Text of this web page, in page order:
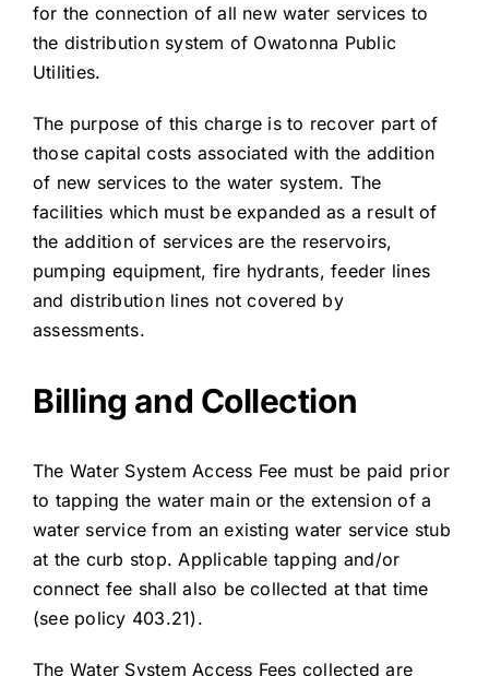
for the connection of all new water services to
the distribution system of Owatonna Public
Utilities.
The purpose of this charge is to recover part of
those capital costs associated with the addition
of new services to the water system. The
facilities which must be expanded as a result of
the addition of services are the reservoirs,
pumping equipment, fire hydrants, feeder lines
and distribution lines not covered by
assessments.
Billing and Collection
The Water System Access Fee must be paid prior
to tapping the water main or the extension of a
water service from an existing water service stub
at the curb stop. Applicable tapping and/or
connect fee shall also be collected at that time
(see policy 403.21).
The Water System Access Fees collected are